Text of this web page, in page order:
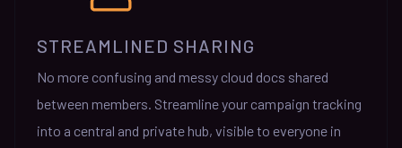
STREAMLINED SHARING
No more confusing and messy cloud docs shared
between members. Streamline your campaign tracking
into a central and private hub, visible to everyone in